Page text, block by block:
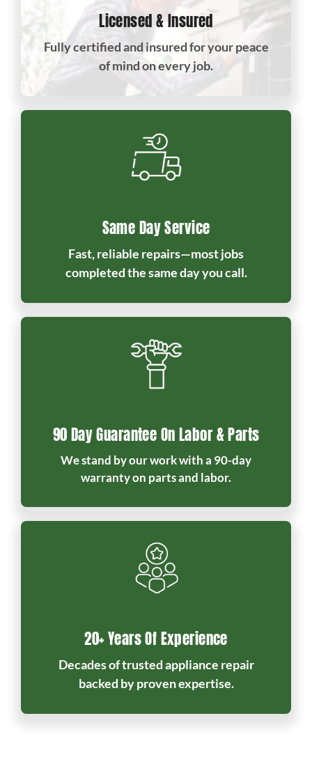
Licensed & Insured
Fully certified and insured for your peace
of mind on every job.
Same Day Service
Fast, reliable repairs—most jobs
completed the same day you call.
90 Day Guarantee On Labor & Parts
We stand by our work with a 90-day
warranty on parts and labor.
20+ Years Of Experience
Decades of trusted appliance repair
backed by proven expertise.